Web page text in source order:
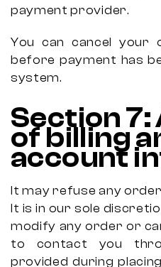
payment provider.
You can cancel
before payment has
system.
Section7:
of billing
account
It may refuse any
It is in our sole
modify any order or
to contact you
provided during